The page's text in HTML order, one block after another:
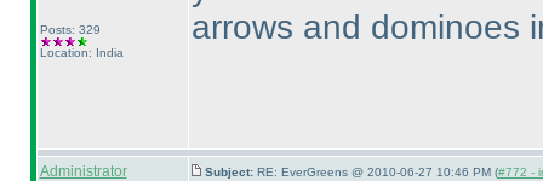
Posts: 329
Location: India
arrows and dominoes
Administrator Subject: RE: EverGreens @ 2010-06-27 10:46 PM (#772 -